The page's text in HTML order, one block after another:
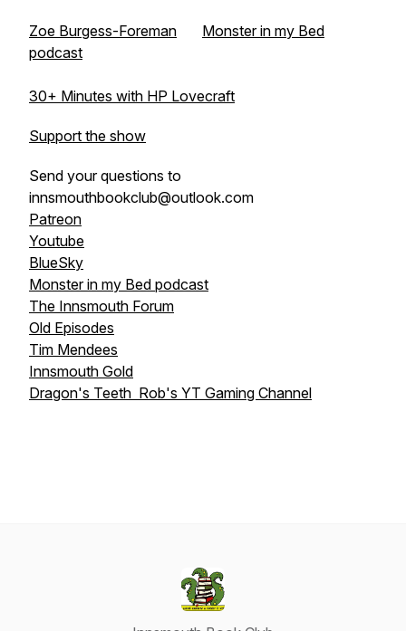
Zoe Burgess-Foreman
Monster in my Bed
podcast
30+ Minutes with HP Lovecraft
Support the show
Send your questions to
innsmouthbookclub@outlook.com
Patreon
Youtube
BlueSky
Monster in my Bed podcast
The Innsmouth Forum
Old Episodes
Tim Mendees
Innsmouth Gold
Dragon's Teeth Rob's YT Gaming Channel